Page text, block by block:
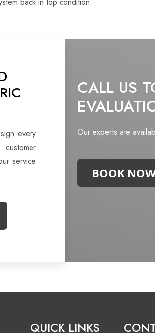
every
service
CALL US
Our experts are
BOOK NOW
QUICK LINKS